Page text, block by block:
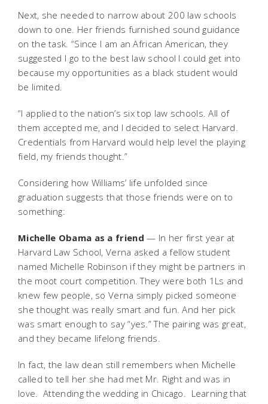
Next, she needed to narrow about 200 law schools
down to one. Her friends furnished sound guidance
on the task. “Since I am an African American, they
suggested I go to the best law school I could get into
because my opportunities as a black student would
be limited.
“I applied to the nation’s six top law schools. All of
them accepted me, and I decided to select Harvard.
Credentials from Harvard would help level the playing
field, my friends thought.”
Considering how Williams’ life unfolded since
graduation suggests that those friends were on to
something:
Michelle Obama as a friend — In her first year at
Harvard Law School, Verna asked a fellow student
named Michelle Robinson if they might be partners in
the moot court competition. They were both 1Ls and
knew few people, so Verna simply picked someone
she thought was really smart and fun. And her pick
was smart enough to say “yes.” The pairing was great,
and they became lifelong friends.
In fact, the law dean still remembers when Michelle
called to tell her she had met Mr. Right and was in
love. Attending the wedding in Chicago. Learning that